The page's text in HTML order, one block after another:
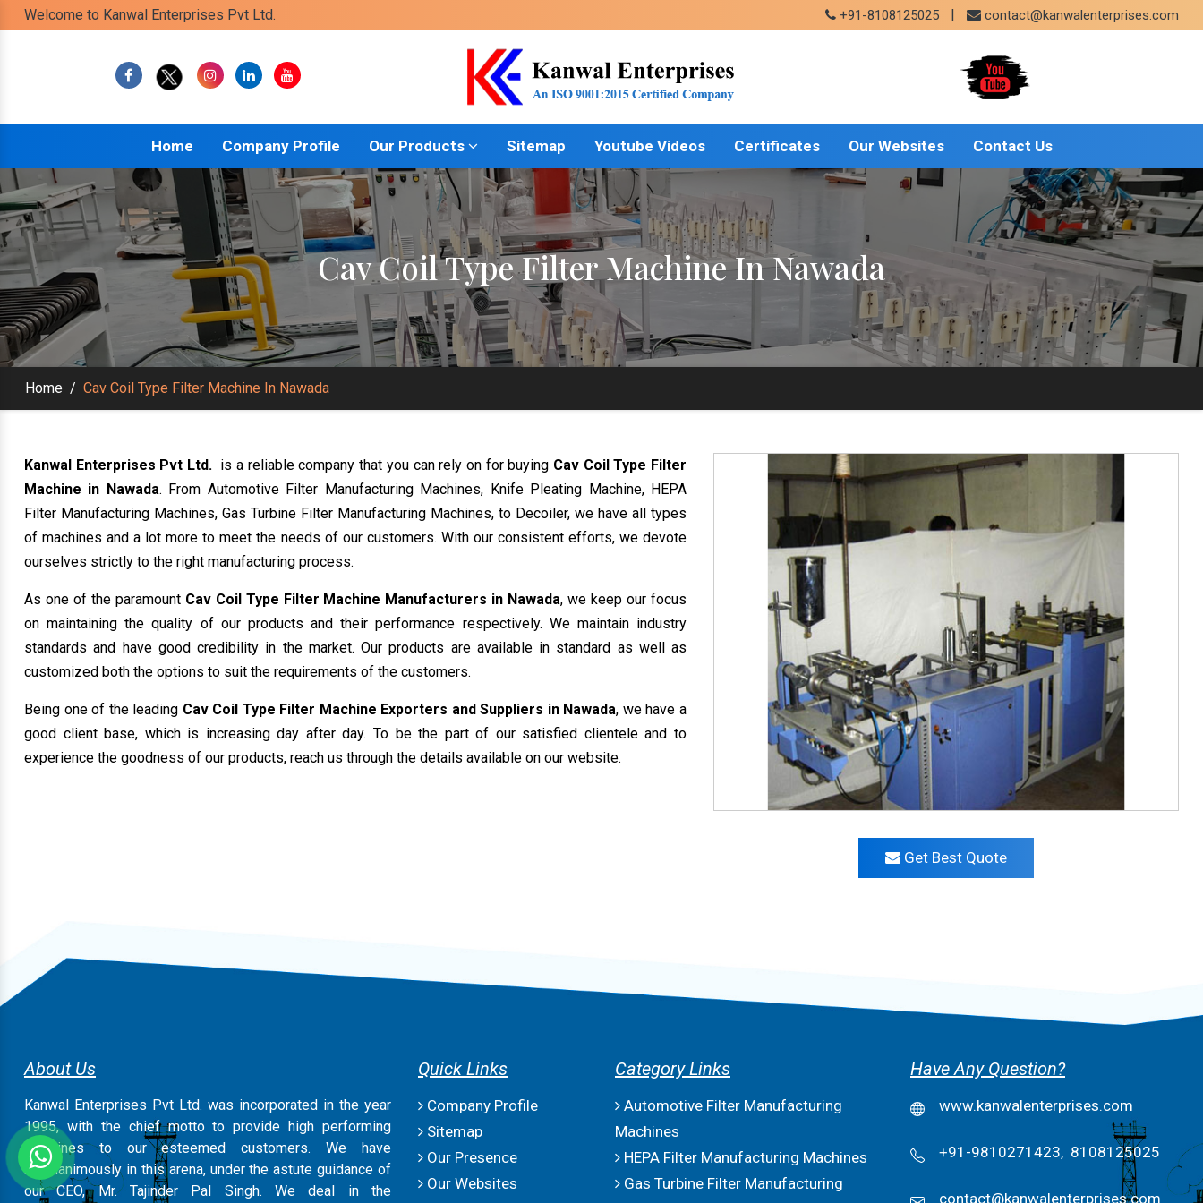
Welcome to Kanwal Enterprises Pvt Ltd. +91-8108125025 | contact@kanwalenterprises.com
Home Company Profile Our Products Sitemap Youtube Videos Certificates Our Websites Contact Us
Cav Coil Type Filter Machine In Nawada
Home / Cav Coil Type Filter Machine In Nawada
Kanwal Enterprises Pvt Ltd. is a reliable company that you can rely on for buying Cav Coil Type Filter
Machine in Nawada. From Automotive Filter Manufacturing Machines, Knife Pleating Machine, HEPA
Filter Manufacturing Machines, Gas Turbine Filter Manufacturing Machines, to Decoiler, we have all types
of machines and a lot more to meet the needs of our customers. With our consistent efforts, we devote
ourselves strictly to the right manufacturing process.
As one of the paramount Cav Coil Type Filter Machine Manufacturers in Nawada, we keep our focus
on maintaining the quality of our products and their performance respectively. We maintain industry
standards and have good credibility in the market. Our products are available in standard as well as
customized both the options to suit the requirements of the customers.
Being one of the leading Cav Coil Type Filter Machine Exporters and Suppliers in Nawada, we have a
good client base, which is increasing day after day. To be the part of our satisfied clientele and to
experience the goodness of our products, reach us through the details available on our website.
Get Best Quote
About Us
Kanwal Enterprises Pvt Ltd. was incorporated in the year
1995, with the chief motto to provide high performing
machines to our esteemed customers. We have
magnanimously in this arena, under the astute guidance of
our CEO, Mr. Tajinder Pal Singh. We deal in the
Quick Links
Company Profile
Sitemap
Our Presence
Our Websites
Category Links
Automotive Filter Manufacturing
Machines
HEPA Filter Manufacturing Machines
Gas Turbine Filter Manufacturing
Have Any Question?
www.kanwalenterprises.com
+91-9810271423, 8108125025
contact@kanwalenterprises.com